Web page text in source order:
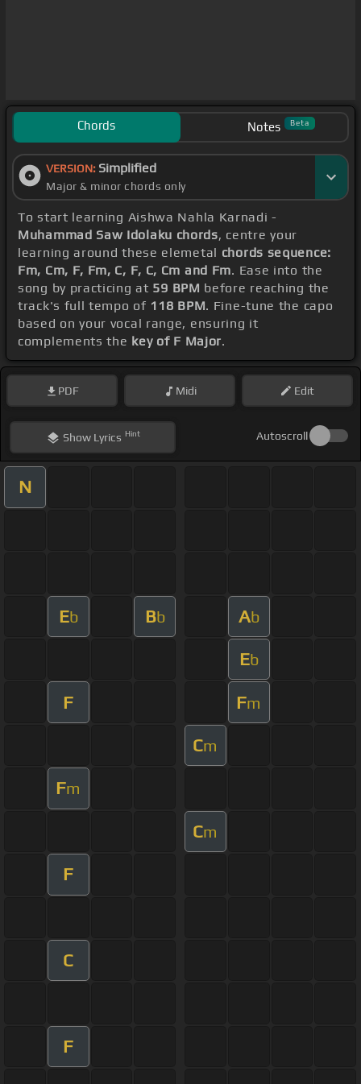
Chords Notes Beta
VERSION: Simplified
Major & minor chords only
To start learning Aishwa Nahla Karnadi -
Muhammad Saw Idolaku chords, centre your
learning around these elemetal chords sequence:
Fm, Cm, F, Fm, C, F, C, Cm and Fm. Ease into the
song by practicing at 59 BPM before reaching the
track's full tempo of 118 BPM. Fine-tune the capo
based on your vocal range, ensuring it
complements the key of F Major.
PDF Midi Edit
ShowLyrics Hint Autoscroll
N
Eb Bb Ab
Eb
F Fm
Cm
Fm
Cm
F
C
F